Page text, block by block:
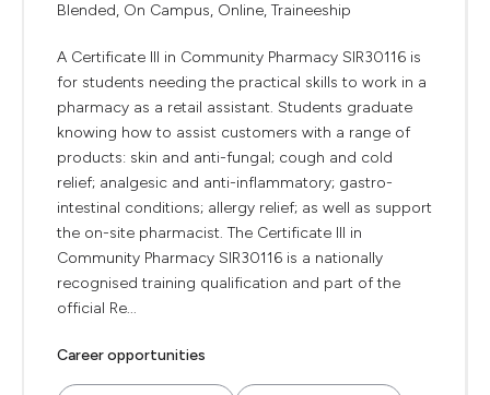
Blended, On Campus, Online, Traineeship
A Certificate III in Community Pharmacy SIR30116 is
for students needing the practical skills to work in a
pharmacy as a retail assistant. Students graduate
knowing how to assist customers with a range of
products: skin and anti-fungal; cough and cold
relief; analgesic and anti-inflammatory; gastro-
intestinal conditions; allergy relief; as well as support
the on-site pharmacist. The Certificate III in
Community Pharmacy SIR30116 is a nationally
recognised training qualification and part of the
official Re...
Career opportunities